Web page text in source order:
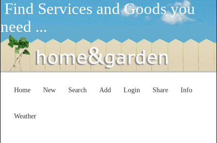
Find Services and Goods you
need ...
Home New Search Add Login Share Info
Weather